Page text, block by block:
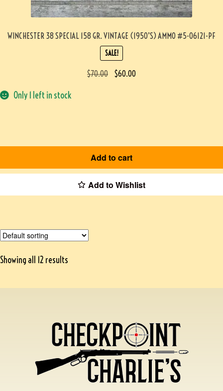
WINCHESTER 38 SPECIAL 158 GR. VINTAGE (1950’S) AMMO #5-06121-PF
SALE!
$70.00 $60.00
Only 1 left in stock
Add to cart
Add to Wishlist
Showing all 12 results